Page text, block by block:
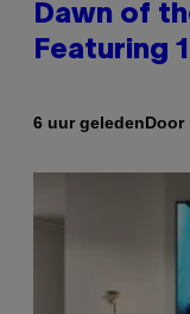
Dawn of
Featuring
6 uur geledenDoor